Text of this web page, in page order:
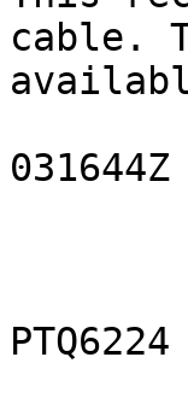
cable.
PTQ6224